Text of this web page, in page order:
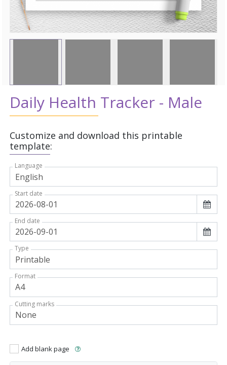
Daily Health Tracker - Male
Customize and download this printable
template:
Language
Start date
End date
Type
Format
Cutting marks
Add blank page